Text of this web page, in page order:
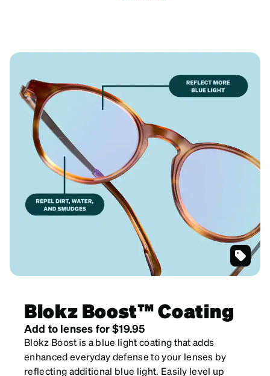
Blokz Boost™ Coating
Add to lenses for $19.95
Blokz Boost is a blue light coating that adds
enhanced everyday defense to your lenses by
reflecting additional blue light. Easily level up
SKU